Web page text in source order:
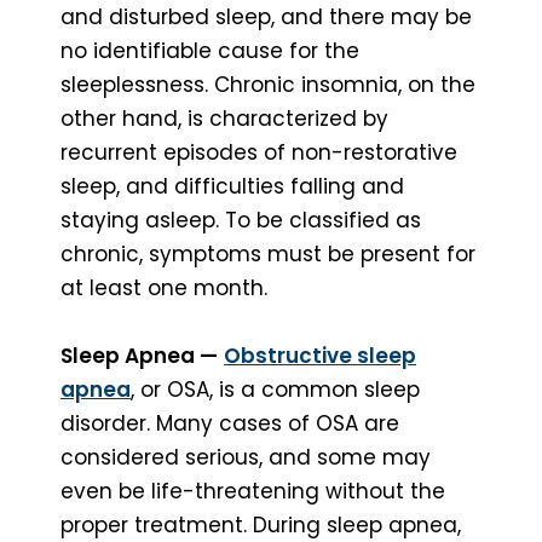
and disturbed sleep, and there may be
no identifiable cause for the
sleeplessness. Chronic insomnia, on the
other hand, is characterized by
recurrent episodes of non-restorative
sleep, and difficulties falling and
staying asleep. To be classified as
chronic, symptoms must be present for
at least one month.
Sleep Apnea — Obstructive sleep
apnea, or OSA, is a common sleep
disorder. Many cases of OSA are
considered serious, and some may
even be life-threatening without the
proper treatment. During sleep apnea,